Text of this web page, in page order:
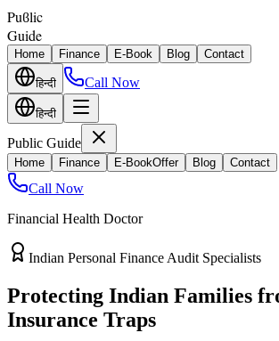
Puϐlic
Guide
Home Finance E-Book Blog Contact
हिन्दी Call Now
हिन्दी
Public Guide
Home Finance E-BookOffer Blog Contact
Call Now
Financial Health Doctor
Direct vs Regular Commission Auditing
Stop Losing 40% of Your
Return Value